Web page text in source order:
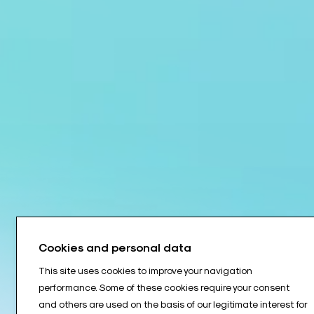
Cookies and personal data
This site uses cookies to improve your navigation
performance. Some of these cookies require your consent
and others are used on the basis of our legitimate interest for